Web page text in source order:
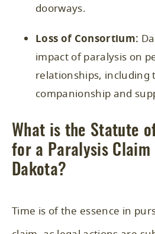
doorways.
Loss of Consortium:
impact of paralysis on
relationships, including
companionship and
What is the Statute
for a Paralysis Claim
Dakota?
Time is of the essence in